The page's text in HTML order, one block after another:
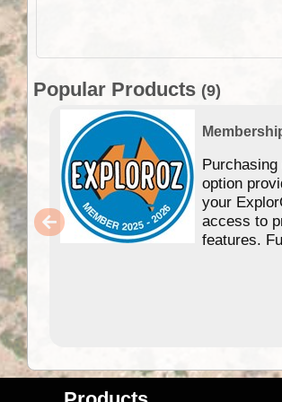
Popular Products (9)
option
your
access to
features.